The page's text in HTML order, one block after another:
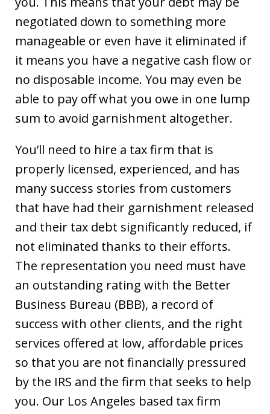
negotiated down to something more
manageable or even have it eliminated if
it means you have a negative cash flow or
no disposable income. You may even be
able to pay off what you owe in one lump
sum to avoid garnishment altogether.
You’ll need to hire a tax firm that is
properly licensed, experienced, and has
many success stories from customers
that have had their garnishment released
and their tax debt significantly reduced, if
not eliminated thanks to their efforts.
The representation you need must have
an outstanding rating with the Better
Business Bureau (BBB), a record of
success with other clients, and the right
services offered at low, affordable prices
so that you are not financially pressured
by the IRS and the firm that seeks to help
you. Our Los Angeles based tax firm